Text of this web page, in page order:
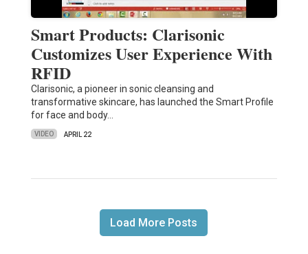
Smart Products: Clarisonic
Customizes User Experience With
RFID
Clarisonic, a pioneer in sonic cleansing and
transformative skincare, has launched the Smart Profile
for face and body…
VIDEO APRIL 22
Load More Posts